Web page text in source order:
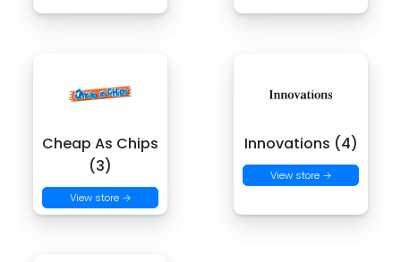
Cheap As Chips
(3)
View store →
Innovations (4)
View store →